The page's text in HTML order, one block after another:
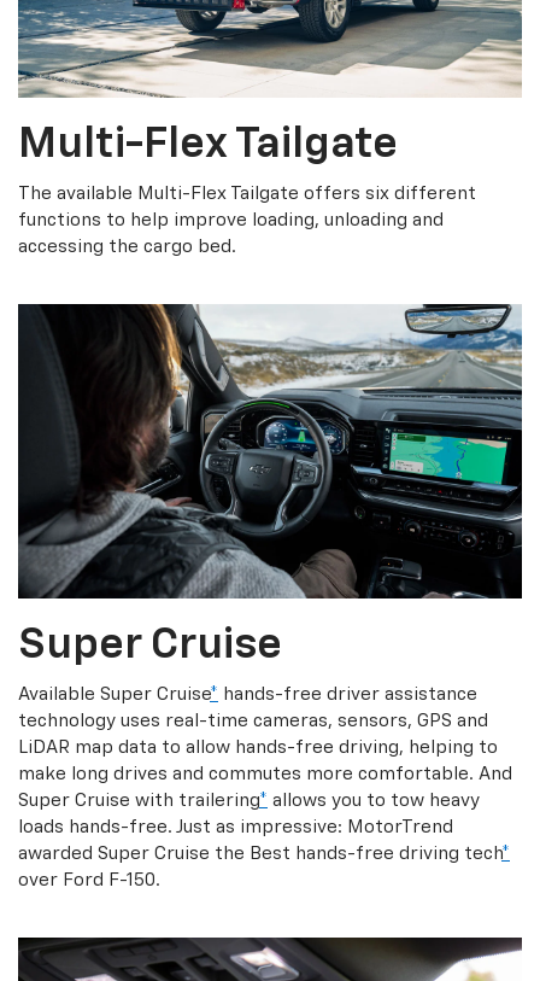
Multi-Flex Tailgate
The available Multi-Flex Tailgate offers six different
functions to help improve loading, unloading and
accessing the cargo bed.
Super Cruise
Available Super Cruise* hands-free driver assistance
technology uses real-time cameras, sensors, GPS and
LiDAR map data to allow hands-free driving, helping to
make long drives and commutes more comfortable. And
Super Cruise with trailering* allows you to tow heavy
loads hands-free. Just as impressive: MotorTrend
awarded Super Cruise the Best hands-free driving tech*
over Ford F-150.